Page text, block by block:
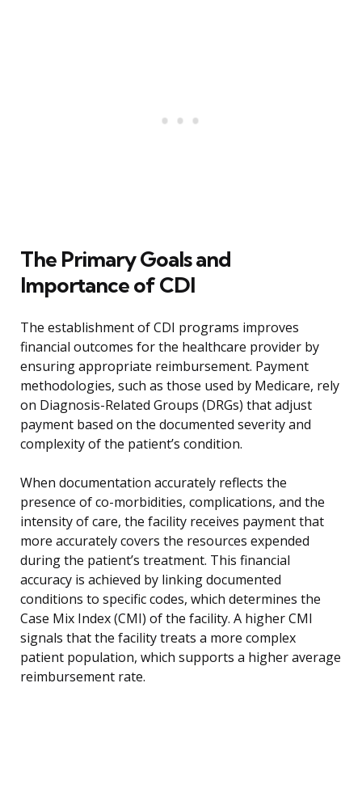
The Primary Goals and
Importance of CDI
The establishment of CDI programs improves
financial outcomes for the healthcare provider by
ensuring appropriate reimbursement. Payment
methodologies, such as those used by Medicare, rely
on Diagnosis-Related Groups (DRGs) that adjust
payment based on the documented severity and
complexity of the patient’s condition.
When documentation accurately reflects the
presence of co-morbidities, complications, and the
intensity of care, the facility receives payment that
more accurately covers the resources expended
during the patient’s treatment. This financial
accuracy is achieved by linking documented
conditions to specific codes, which determines the
Case Mix Index (CMI) of the facility. A higher CMI
signals that the facility treats a more complex
patient population, which supports a higher average
reimbursement rate.